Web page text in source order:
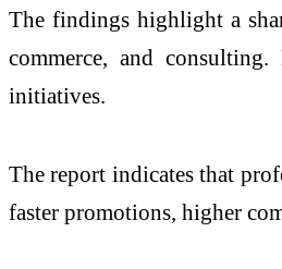
The findings highlight a
commerce, and
initiatives.
The report indicates that
faster promotions, higher